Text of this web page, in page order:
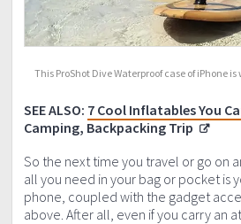
This ProShot Dive Waterproof case of iPhone
SEE ALSO: 7 Cool Inflatables You
Camping, Backpacking Trip
So the next time you travel or go on
all you need in your bag or pocket is
phone, coupled with the gadget
above. After all, even if you carry an